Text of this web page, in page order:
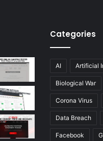
Categories
AI Artificial
Biological War
Corona Virus
Data Breach
Facebook